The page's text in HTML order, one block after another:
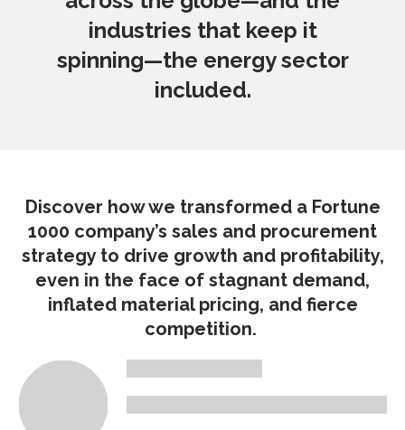
industries that keep it
spinning—the energy sector
included.
Discover how we transformed a Fortune
1000 company’s sales and procurement
strategy to drive growth and profitability,
even in the face of stagnant demand,
inflated material pricing, and fierce
competition.